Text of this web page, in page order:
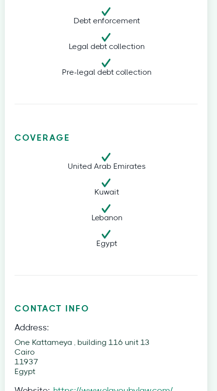
Debt enforcement
Legal debt collection
Pre-legal debt collection
COVERAGE
United Arab Emirates
Kuwait
Lebanon
Egypt
CONTACT INFO
Address:
One Kattameya , building 116 unit 13
Cairo
11937
Egypt